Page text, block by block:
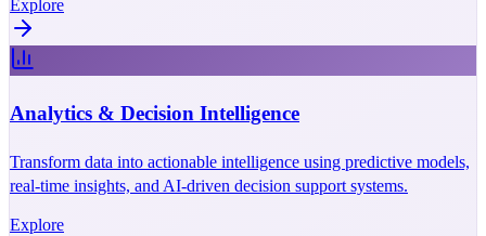
Explore
Analytics & Decision Intelligence
Transform data into actionable intelligence using predictive models,
real-time insights, and AI-driven decision support systems.
Explore